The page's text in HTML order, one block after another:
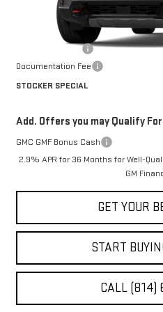
Less
Stocker Discount
Documentation Fee
STOCKER SPECIAL
Add. Offers you may Qualify
GMC GMF Bonus Cash
2.9% APR for 36 Months for Well-
GM
GET YOUR
START
CALL (814)